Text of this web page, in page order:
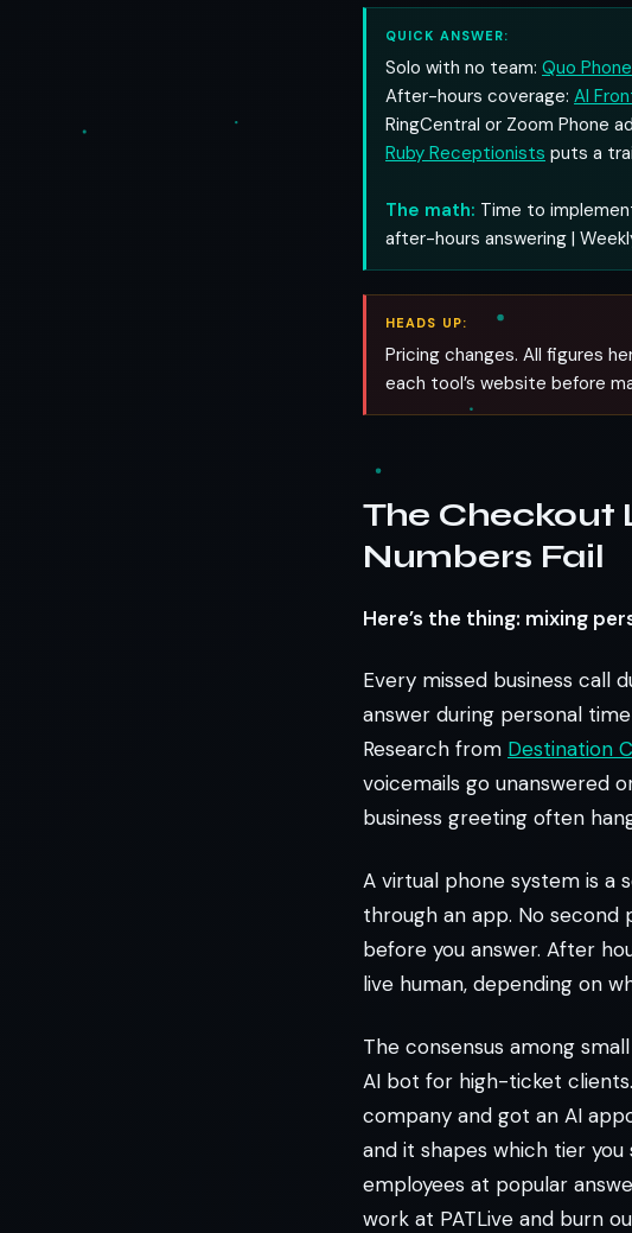
QUICK ANSWER:
Solo with no team: Quo Phone
After-hours coverage: AI
RingCentral or Zoom Phone
Ruby Receptionists puts a
The math: Time to
after-hours answering |
HEADS UP:
Pricing changes. All figures
each tool’s website before
The Checkout
Numbers Fail
Here’s the thing: mixing
Every missed business call
answer during personal
Research from Destination
voicemails go unanswered
business greeting often
A virtual phone system is a
through an app. No second
before you answer. After
live human, depending on
The consensus among
AI bot for high-ticket
company and got an AI
and it shapes which tier
employees at popular
work at PATLive and burn